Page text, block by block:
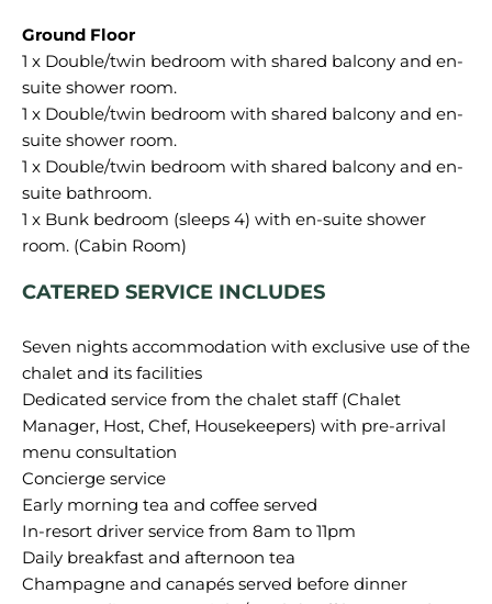
1 x Double/twin bedroom with shared balcony and en-
suite shower room.
1 x Double/twin bedroom with shared balcony and en-
suite shower room.
1 x Double/twin bedroom with shared balcony and en-
suite bathroom.
1 x Bunk bedroom (sleeps 4) with en-suite shower
CATERED SERVICE INCLUDES
Seven nights accommodation with exclusive use of the
chalet and its facilities
Dedicated service from the chalet staff (Chalet
Manager, Host, Chef, Housekeepers) with pre-arrival
menu consultation
Concierge service
Early morning tea and coffee served
In-resort driver service from 8am to 11pm
Daily breakfast and afternoon tea
Champagne and canapés served before dinner